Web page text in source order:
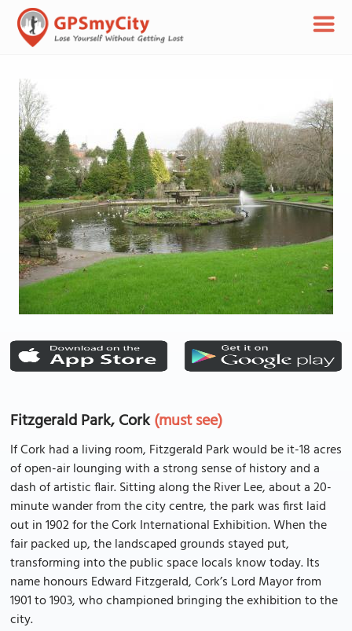
Fitzgerald Park, Cork(must see)
If Cork had a living room, Fitzgerald Park would be it-18 acres
of open-air lounging with a strong sense of history and a
dash of artistic flair. Sitting along the River Lee, about a 20-
minute wander from the city centre, the park was first laid
out in 1902 for the Cork International Exhibition. When the
fair packed up, the landscaped grounds stayed put,
transforming into the public space locals know today. Its
name honours Edward Fitzgerald, Cork’s Lord Mayor from
1901 to 1903, who championed bringing the exhibition to the
city.